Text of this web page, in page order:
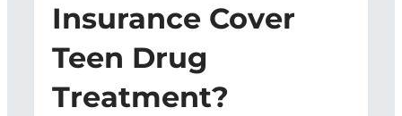
Insurance Cover
Teen Drug
Treatment?